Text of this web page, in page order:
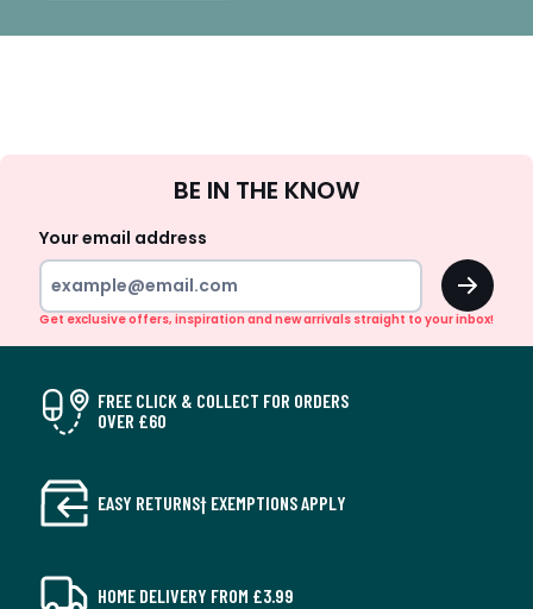
Up
BE IN THE KNOW
Your email address
OK
Get exclusive offers, inspiration and new arrivals straight to your inbox!
FREE CLICK & COLLECT FOR ORDERS
OVER £60
EASY RETURNS† EXEMPTIONS APPLY
HOME DELIVERY FROM £3.99